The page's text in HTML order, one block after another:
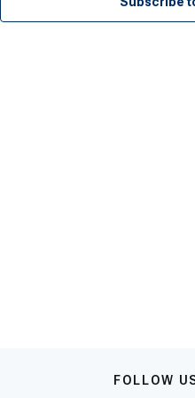
FOLLOW